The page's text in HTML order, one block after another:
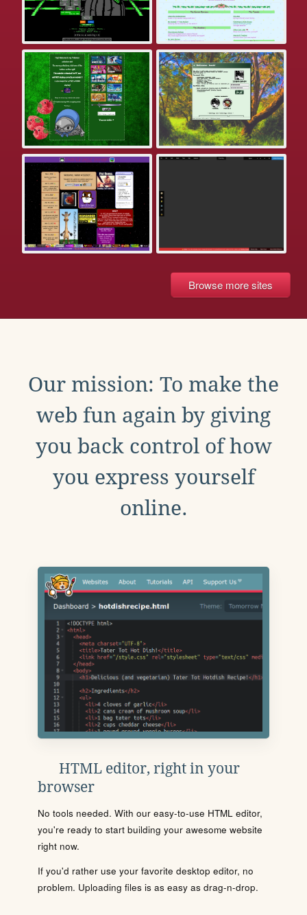
Browse more sites
Our mission: To make the
web fun again by giving
you back control of how
you express yourself
online.
HTML editor, right in your
browser
No tools needed. With our easy-to-use HTML editor,
you're ready to start building your awesome website
right now.
If you'd rather use your favorite desktop editor, no
problem. Uploading files is as easy as drag-n-drop.